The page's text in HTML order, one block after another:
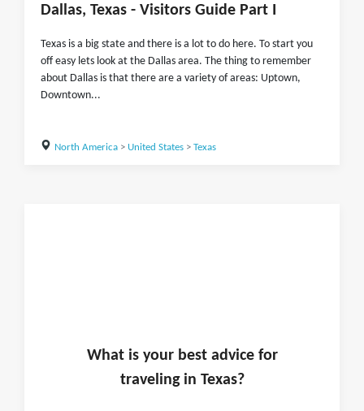
Dallas, Texas - Visitors Guide Part I
Texas is a big state and there is a lot to do here. To start you
off easy lets look at the Dallas area. The thing to remember
about Dallas is that there are a variety of areas: Uptown,
Downtown...
North America> United States> Texas
What is yourbest advice for
traveling in Texas?